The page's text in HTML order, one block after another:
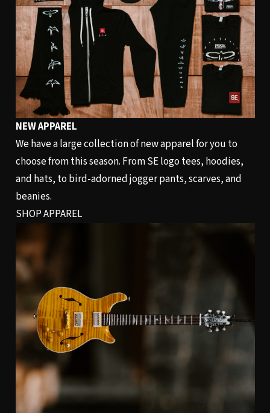
NEW APPAREL
We have a large collection of new apparel for you to
choose from this season. From SE logo tees, hoodies,
and hats, to bird-adorned jogger pants, scarves, and
beanies.
SHOP APPAREL